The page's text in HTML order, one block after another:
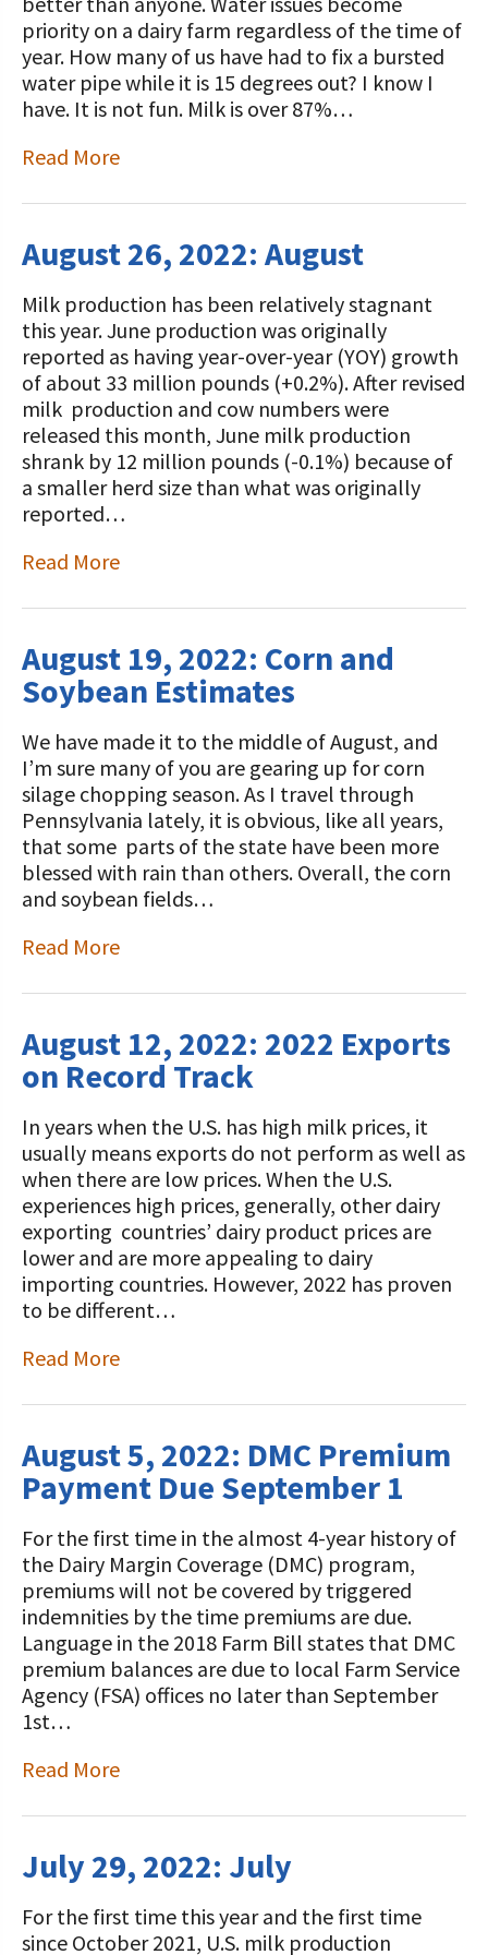
Programs and Organizations We
Support
Annual Contributors
Foundation Education Improvement
Legacy Giving Program
Calving Corner Sponsors
Our Foundation Board
Follow The Foundation on Social Media
priority on a dairy farm regardless of the time of
year. How many of us have had to fix a bursted
water pipe while it is 15 degrees out? I know I
have. It is not fun. Milk is over 87%…
Read More
August 26, 2022: August
Milk production has been relatively stagnant
this year. June production was originally
reported as having year-over-year (YOY) growth
of about 33 million pounds (+0.2%). After revised
milk production and cow numbers were
released this month, June milk production
shrank by 12 million pounds (-0.1%) because of
a smaller herd size than what was originally
reported…
Read More
August 19, 2022: Corn and
Soybean Estimates
We have made it to the middle of August, and
I’m sure many of you are gearing up for corn
silage chopping season. As I travel through
Pennsylvania lately, it is obvious, like all years,
that some parts of the state have been more
blessed with rain than others. Overall, the corn
and soybean fields…
Read More
August 12, 2022: 2022 Exports
on Record Track
In years when the U.S. has high milk prices, it
usually means exports do not perform as well as
when there are low prices. When the U.S.
experiences high prices, generally, other dairy
exporting countries’ dairy product prices are
lower and are more appealing to dairy
importing countries. However, 2022 has proven
to be different…
Read More
August 5, 2022: DMC Premium
Payment Due September 1
For the first time in the almost 4-year history of
the Dairy Margin Coverage (DMC) program,
premiums will not be covered by triggered
indemnities by the time premiums are due.
Language in the 2018 Farm Bill states that DMC
premium balances are due to local Farm Service
Agency (FSA) offices no later than September
1st…
Read More
July 29, 2022: July
For the first time this year and the first time
since October 2021, U.S. milk production